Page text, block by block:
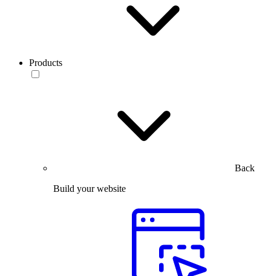
Products
Back
Build your website